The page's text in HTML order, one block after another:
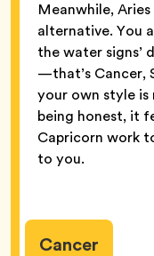
Meanwhile,
alternative. You
the water signs’
—that’s Cancer,
your own style is
being honest, it
Capricorn work
to you.
Cancer